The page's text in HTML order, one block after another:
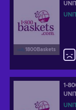
1800Baskets
1-